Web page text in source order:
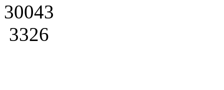
30043
3326